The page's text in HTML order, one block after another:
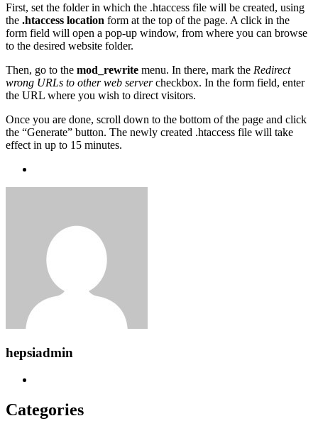
First, set the folder in which the .htaccess file will be created, using
the .htaccess location form at the top of the page. A click in the
form field will open a pop-up window, from where you can browse
to the desired website folder.
Then, go to the mod_rewrite menu. In there, mark the Redirect
wrong URLs to other web servercheckbox. In the form field, enter
the URL where you wish to direct visitors.
Once you are done, scroll down to the bottom of the page and click
the “Generate” button. The newly created .htaccess file will take
effect in up to 15 minutes.
hepsiadmin
Categories